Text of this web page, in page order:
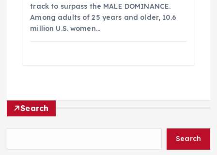
track to surpass the MALE DOMINANCE.
Among adults of 25 years and older, 10.6
million U.S. women…
Search
Search